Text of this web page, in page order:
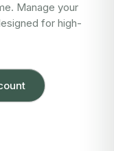
Manage your
for high-